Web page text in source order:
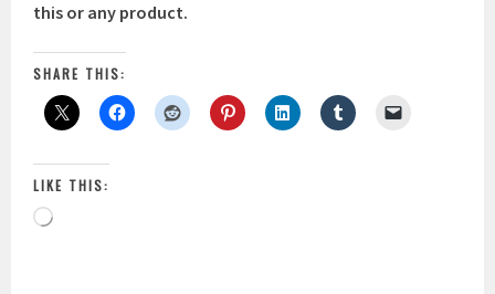
this or any product.
SHARE THIS:
LIKE THIS:
Loading…